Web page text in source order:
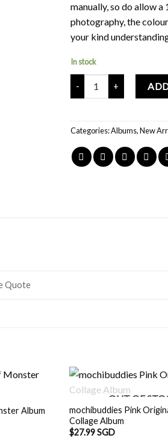
manually, so do allow
photography, the
your kind
In stock
Mochi Buddies Follow
Categories:Albums,New
Quote
Album
OUT OF
mochibuddies Pink
Collage Album
$27.99 SGD